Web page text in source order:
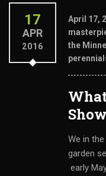
17
APR
2016
April 17,
the
We in
garden
early